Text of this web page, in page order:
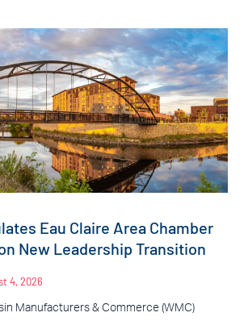
Eau Claire Area Chamber
New Leadership Transition
4, 2026
Manufacturers & Commerce (WMC)